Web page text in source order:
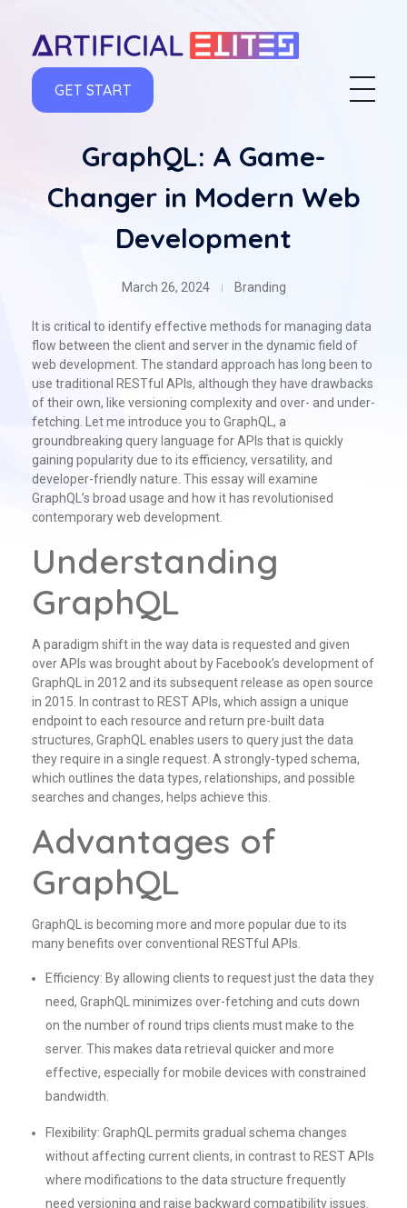
artificialelites.com
GET START
GraphQL: A Game-
Changer in Modern Web
Development
March 26, 2024 Branding
It is critical to identify effective methods for managing data
flow between the client and server in the dynamic field of
web development. The standard approach has long been to
use traditional RESTful APIs, although they have drawbacks
of their own, like versioning complexity and over- and under-
fetching. Let me introduce you to GraphQL, a
groundbreaking query language for APIs that is quickly
gaining popularity due to its efficiency, versatility, and
developer-friendly nature. This essay will examine
GraphQL’s broad usage and how it has revolutionised
contemporary web development.
Understanding
GraphQL
A paradigm shift in the way data is requested and given
over APIs was brought about by Facebook’s development of
GraphQL in 2012 and its subsequent release as open source
in 2015. In contrast to REST APIs, which assign a unique
endpoint to each resource and return pre-built data
structures, GraphQL enables users to query just the data
they require in a single request. A strongly-typed schema,
which outlines the data types, relationships, and possible
searches and changes, helps achieve this.
Advantages of
GraphQL
GraphQL is becoming more and more popular due to its
many benefits over conventional RESTful APIs.
Efficiency: By allowing clients to request just the data they
need, GraphQL minimizes over-fetching and cuts down
on the number of round trips clients must make to the
server. This makes data retrieval quicker and more
effective, especially for mobile devices with constrained
bandwidth.
Flexibility: GraphQL permits gradual schema changes
without affecting current clients, in contrast to REST APIs
where modifications to the data structure frequently
need versioning and raise backward compatibility issues.